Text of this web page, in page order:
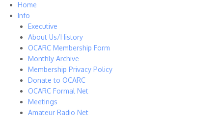
Home
Info
Executive
About Us/History
OCARC Membership Form
Monthly Archive
Membership Privacy Policy
Donate to OCARC
OCARC Formal Net
Meetings
Amateur Radio Net